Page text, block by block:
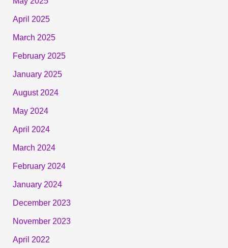
April 2025
March 2025
February 2025
January 2025
August 2024
May 2024
April 2024
March 2024
February 2024
January 2024
December 2023
November 2023
April 2022